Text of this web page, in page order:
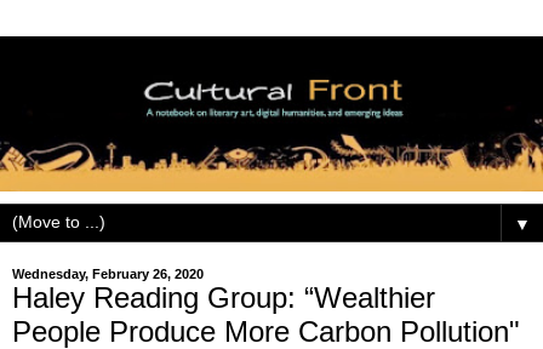
▼
Wednesday, February 26, 2020
Haley Reading Group: “Wealthier
People Produce More Carbon Pollution"